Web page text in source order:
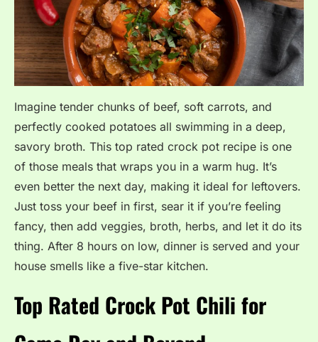
Imagine tender chunks of beef, soft carrots, and
perfectly cooked potatoes all swimming in a deep,
savory broth. This top rated crock pot recipe is one
of those meals that wraps you in a warm hug. It’s
even better the next day, making it ideal for leftovers.
Just toss your beef in first, sear it if you’re feeling
fancy, then add veggies, broth, herbs, and let it do its
thing. After 8 hours on low, dinner is served and your
house smells like a five-star kitchen.
Top Rated Crock Pot Chili for